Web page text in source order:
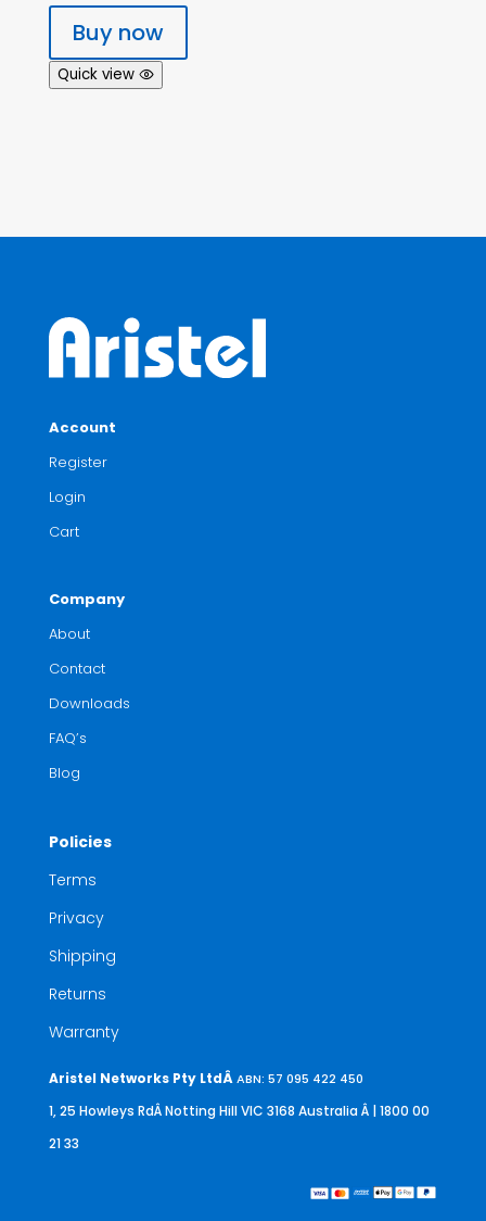
Buy now
Quick view
Account
Register
Login
Cart
Company
About
Contact
Downloads
FAQ’s
Blog
Policies
Terms
Privacy
Shipping
Returns
Warranty
Aristel Networks Pty LtdÂABN: 57 095 422 450
1, 25 Howleys RdÂ Notting Hill VIC 3168 AustraliaÂ | 1800 00
21 33